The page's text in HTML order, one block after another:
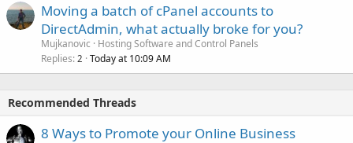
Moving a batch of cPanel accounts to
DirectAdmin, what actually broke for you?
Mujkanovic
Hosting Software and Control Panels
Replies 2 Today at 10:09 AM
Recommended Threads
8 Ways to Promote your Online Business